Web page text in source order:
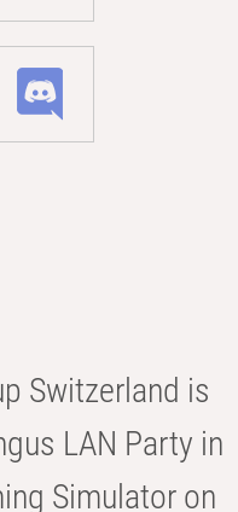
Switzerland is
LAN Party in
Simulator on